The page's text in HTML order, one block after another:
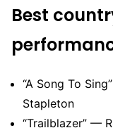
Best
“A Song To
Stapleton
“Trailblazer” —